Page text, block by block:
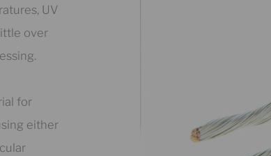
UV
over
for
either